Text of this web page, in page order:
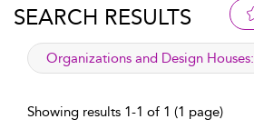
SEARCH RESULTS
applied filter
Organizations and Design Houses:
Showing results 1-1 of 1 (1 page)